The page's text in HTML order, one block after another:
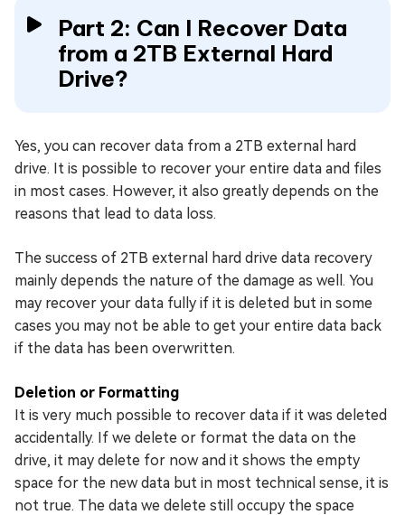
Part 2: Can I Recover Data
from a 2TB External Hard
Drive?
Yes, you can recover data from a 2TB external hard
drive. It is possible to recover your entire data and files
in most cases. However, it also greatly depends on the
reasons that lead to data loss.
The success of 2TB external hard drive data recovery
mainly depends the nature of the damage as well. You
may recover your data fully if it is deleted but in some
cases you may not be able to get your entire data back
if the data has been overwritten.
Deletion or Formatting
It is very much possible to recover data if it was deleted
accidentally. If we delete or format the data on the
drive, it may delete for now and it shows the empty
space for the new data but in most technical sense, it is
not true. The data we delete still occupy the space